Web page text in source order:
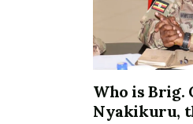
Who is Brig.
Nyakikuru,